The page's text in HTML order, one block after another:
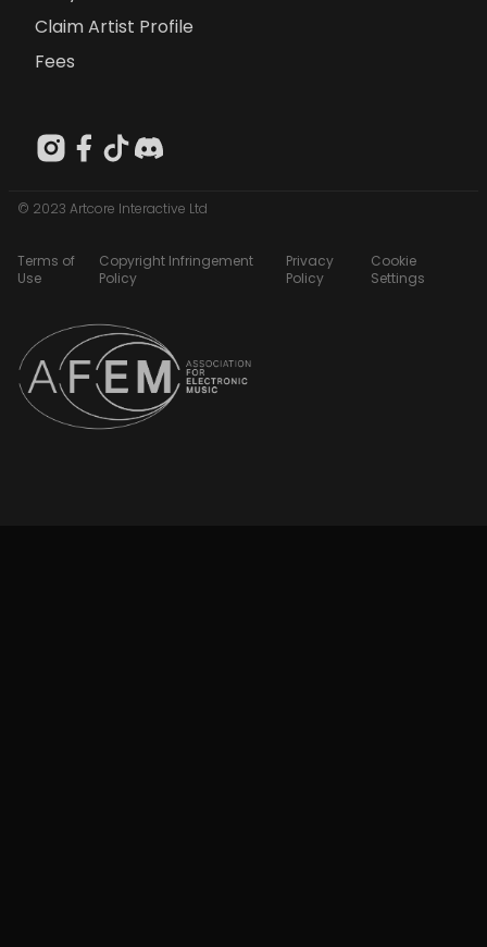
Claim Artist Profile
Fees
© 2023 Artcore Interactive Ltd
Terms of
Use
Copyright Infringement
Policy
Privacy
Policy
Cookie
Settings